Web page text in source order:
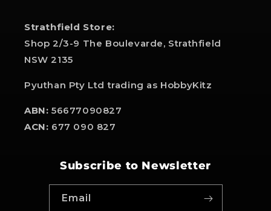
Strathfield Store:
Shop 2/3-9 The Boulevarde, Strathfield
NSW 2135
Pyuthan Pty Ltd trading as HobbyKitz
ABN: 56677090827
ACN: 677 090 827
Subscribe to Newsletter
Email